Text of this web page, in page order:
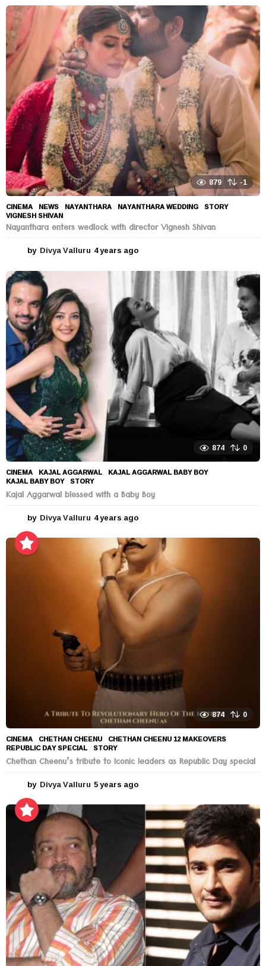
e
a
r
s
a
g
o
879 -1
CINEMA ,NEWS NAYANTHARA ,NAYANTHARA WEDDING ,STORY
VIGNESH SHIVAN
Nayanthara enters wedlock with director Vignesh Shivan
by Divya Valluru 4 years ago
e
r
s
a
g
o
874 0
CINEMA KAJAL AGGARWAL ,KAJAL AGGARWAL BABY BOY
KAJAL BABY BOY ,STORY
Kajal Aggarwal blessed with a Baby Boy
by Divya Valluru 4 years ago
e
a
r
s
a
g
o
874 0
CINEMA CHETHAN CHEENU ,CHETHAN CHEENU 12 MAKEOVERS
REPUBLIC DAY SPECIAL ,STORY
Chethan Cheenu’s tribute to Iconic leaders as Republic Day special
by Divya Valluru 5 years ago
e
s
a